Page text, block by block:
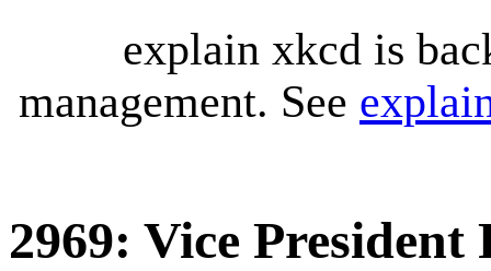
explain xkcd is
management. See
2969: Vice President